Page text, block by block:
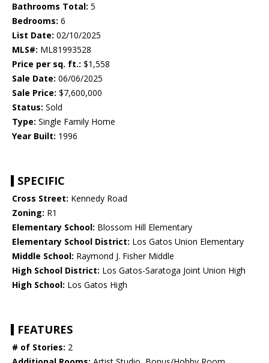
Bathrooms Total: 5
Bedrooms: 6
List Date: 02/10/2025
MLS#: ML81993528
Price per sq. ft.: $1,558
Sale Date: 06/06/2025
Sale Price: $7,600,000
Status: Sold
Type: Single Family Home
Year Built: 1996
SPECIFIC
Cross Street: Kennedy Road
Zoning: R1
Elementary School: Blossom Hill Elementary
Elementary School District: Los Gatos Union Elementary
Middle School: Raymond J. Fisher Middle
High School District: Los Gatos-Saratoga Joint Union High
High School: Los Gatos High
FEATURES
# of Stories: 2